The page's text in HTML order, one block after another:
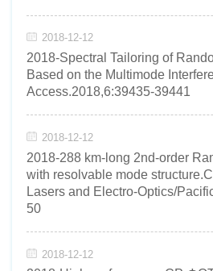
2018-12-12
2018-Spectral Tailoring of
Based on the Multimode
Access.2018,6:39435-39441
2018-12-12
2018-288 km-long 2nd-order
with resolvable mode
Lasers and Electro-Optics/
50
2018-12-12